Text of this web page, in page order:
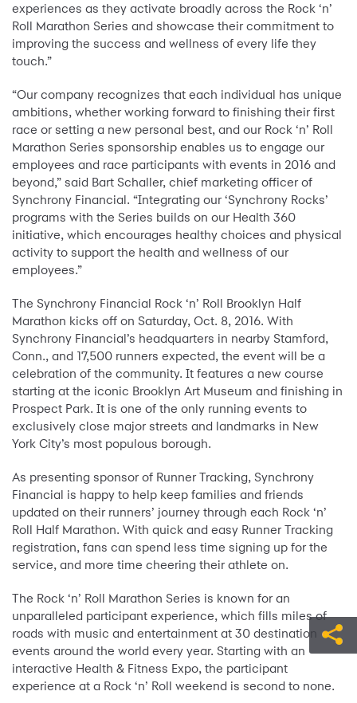
experiences as they activate broadly across the Rock ‘n’
Roll Marathon Series and showcase their commitment to
improving the success and wellness of every life they
touch.”
“Our company recognizes that each individual has unique
ambitions, whether working forward to finishing their first
race or setting a new personal best, and our Rock ‘n’ Roll
Marathon Series sponsorship enables us to engage our
employees and race participants with events in 2016 and
beyond,” said Bart Schaller, chief marketing officer of
Synchrony Financial. “Integrating our ‘Synchrony Rocks’
programs with the Series builds on our Health 360
initiative, which encourages healthy choices and physical
activity to support the health and wellness of our
employees.”
The Synchrony Financial Rock ‘n’ Roll Brooklyn Half
Marathon kicks off on Saturday, Oct. 8, 2016. With
Synchrony Financial’s headquarters in nearby Stamford,
Conn., and 17,500 runners expected, the event will be a
celebration of the community. It features a new course
starting at the iconic Brooklyn Art Museum and finishing in
Prospect Park. It is one of the only running events to
exclusively close major streets and landmarks in New
York City’s most populous borough.
As presenting sponsor of Runner Tracking, Synchrony
Financial is happy to help keep families and friends
updated on their runners’ journey through each Rock ‘n’
Roll Half Marathon. With quick and easy Runner Tracking
registration, fans can spend less time signing up for the
service, and more time cheering their athlete on.
The Rock ‘n’ Roll Marathon Series is known for an
unparalleled participant experience, which fills miles of
roads with music and entertainment at 30 destination
events around the world every year. Starting with an
interactive Health & Fitness Expo, the participant
experience at a Rock ‘n’ Roll weekend is second to none.